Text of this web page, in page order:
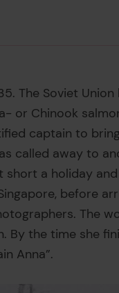
The Soviet
or Chinook
captain to
called away to
short a holiday
before
The
the time she
Anna”.